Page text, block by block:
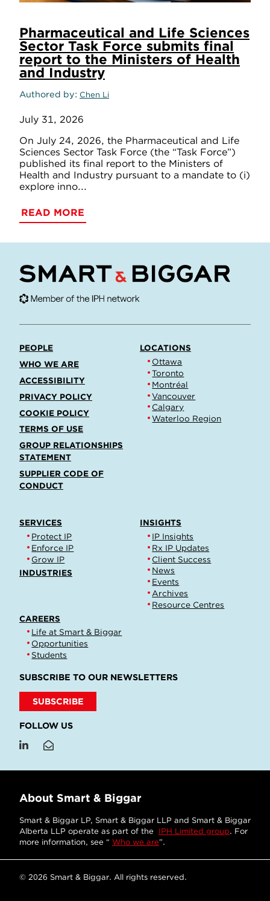
Pharmaceutical and Life Sciences
Sector Task Force submits final
report to the Ministers of Health
and Industry
Authored by Chen Li
July 31, 2026
On July 24, 2026, the Pharmaceutical and Life
Sciences Sector Task Force (the “Task Force”)
published its final report to the Ministers of
Health and Industry pursuant to a mandate to (i)
explore inno...
READ MORE
PEOPLE
WHO WE ARE
ACCESSIBILITY
PRIVACY POLICY
COOKIE POLICY
TERMS OF USE
GROUP RELATIONSHIPS
STATEMENT
SUPPLIER CODE OF
CONDUCT
LOCATIONS
Ottawa
Toronto
Montréal
Vancouver
Calgary
Waterloo Region
SERVICES
Protect IP
Enforce IP
Grow IP
INDUSTRIES
INSIGHTS
IP Insights
Rx IP Updates
Client Success
News
Events
Archives
Resource Centres
CAREERS
Life at Smart & Biggar
Opportunities
Students
SUBSCRIBE TO OUR NEWSLETTERS
SUBSCRIBE
FOLLOW US
About Smart & Biggar
Smart & Biggar LP, Smart & Biggar LLP and Smart & Biggar
Alberta LLP operate as part of the IPH Limited group. For
more information, see “ Who we are”.
© 2026 Smart & Biggar. All rights reserved.